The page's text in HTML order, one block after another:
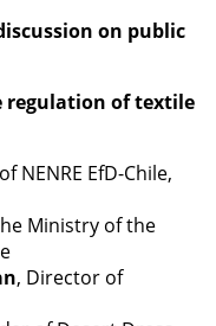
on public
regulation of textile
NENRE EfD-Chile,
Ministry of the
, Director of